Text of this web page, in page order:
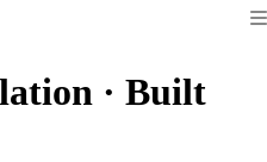
· Built